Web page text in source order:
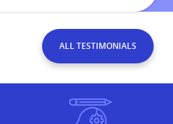
ALL TESTIMONIALS